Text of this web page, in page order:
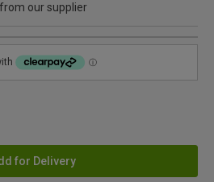
our supplier
for Delivery